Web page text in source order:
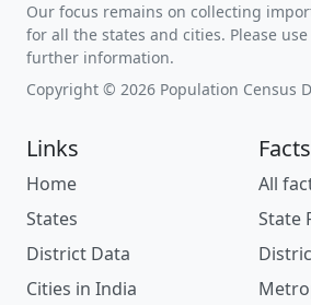
Our focus remains on collecting
for all the states and cities. Please
further information.
Copyright © 2026 Population Census
Links
Home
States
District Data
Cities in India
Facts
All
State